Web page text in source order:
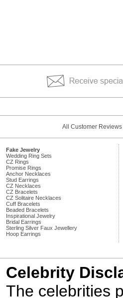
All Customer Reviews
Fake Jewelry
Wedding Ring Sets
CZ Rings
Promise Rings
Anchor Necklaces
Stud Earrings
CZ Necklaces
CZ Bracelets
CZ Solitaire Necklaces
Cuff Bracelets
Beaded Bracelets
Inspirational Jewelry
Bridal Earrings
Sterling Silver Faux Jewellery
Hoop Earrings
Celebrity
The celebrities